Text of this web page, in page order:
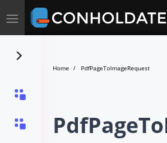
Toggle
navigation
Home PdfPageToImageRequest